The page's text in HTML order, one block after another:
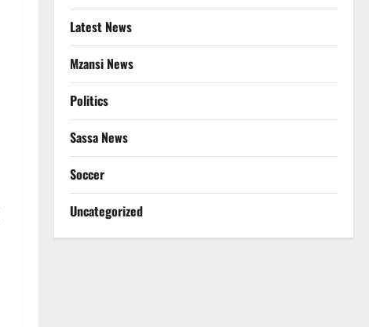
Latest News
Mzansi News
Politics
Sassa News
Soccer
Uncategorized